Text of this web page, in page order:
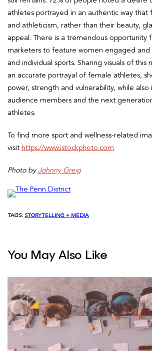
athletes portrayed in an authentic way that
and athleticism, rather than their beauty,
appeal. There is a tremendous opportunity
marketers to feature women engaged and
and individual sports. Sharing visuals of this
an accurate portrayal of female athletes,
power, strength and vulnerability, while also
audience members and the next
athletes.
To find more sport and wellness-related
visit https://www.istockphoto.com
Photo byJohnny Greig
TAGS: STORYTELLING + MEDIA
You May Also Like